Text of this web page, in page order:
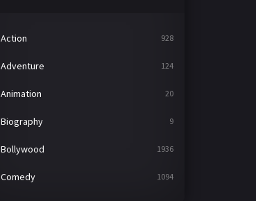
Action 928
Adventure 124
Animation 20
Biography 9
Bollywood 1936
Comedy 1094